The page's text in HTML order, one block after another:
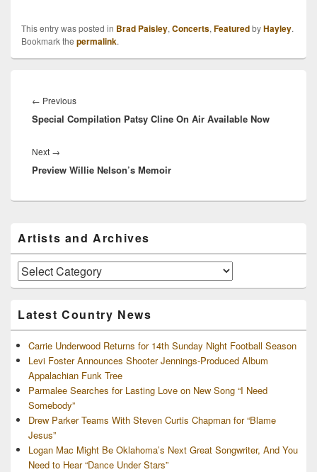
announced! Continuing
on the tour with Brad
Paisley will be The Band
This entry was posted in Brad Paisley, Concerts, FeaturedbyHayley.
Bookmark the permalink.
navigation
← PreviousPrevious
post:
Special Compilation Patsy Cline On Air Available Now
Next →
post:
Preview Willie Nelson’s Memoir
Sidebar
Widget
Area
Artists and Archives
Artists
and
Latest Country News
Carrie Underwood Returns for 14th Sunday Night Football Season
Levi Foster Announces Shooter Jennings-Produced Album
Appalachian Funk Tree
Parmalee Searches for Lasting Love on New Song “I Need
Somebody”
Drew Parker Teams With Steven Curtis Chapman for “Blame
Jesus”
Logan Mac Might Be Oklahoma’s Next Great Songwriter, And You
Need to Hear “Dance Under Stars”